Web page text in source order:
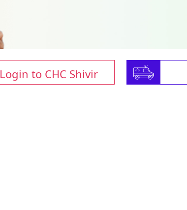
Login to CHC Shivir